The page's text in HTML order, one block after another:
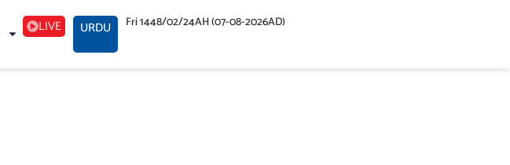
LIVE URDU Fri 1448/02/24AH (07-08-2026AD)